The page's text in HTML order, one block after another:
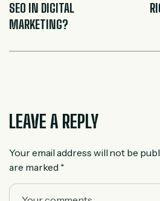
SEO IN DIGITAL
MARKETING?
LEAVE A REPLY
Your email address will not be
are marked *